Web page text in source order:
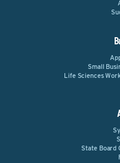
Small
Life Sciences
State Board